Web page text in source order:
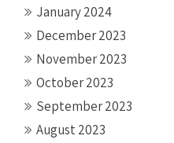
January 2024
December 2023
November 2023
October 2023
September 2023
August 2023